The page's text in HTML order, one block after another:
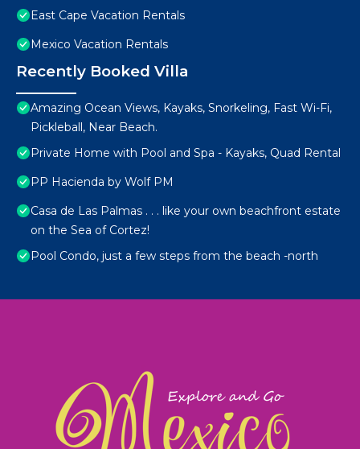
East Cape Vacation Rentals
Mexico Vacation Rentals
Recently Booked Villa
Amazing Ocean Views, Kayaks, Snorkeling, Fast Wi-Fi,
Pickleball, Near Beach.
Private Home with Pool and Spa - Kayaks, Quad Rental
PP Hacienda by Wolf PM
Casa de Las Palmas . . . like your own beachfront estate
on the Sea of Cortez!
Pool Condo, just a few steps from the beach -north